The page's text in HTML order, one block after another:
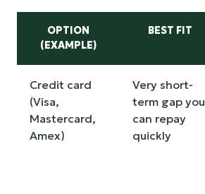
OPTION
(EXAMPLE)
BEST FIT
Credit card
(Visa,
Mastercard,
Amex)
Very short-
term gap you
can repay
quickly